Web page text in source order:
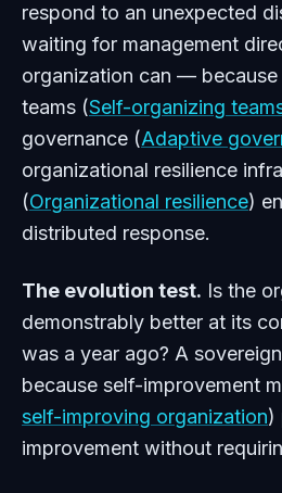
respond to an unexpected
waiting for management
organization can —
teams (Self-organizing
governance (Adaptive
organizational resilience
(Organizational resilience)
distributed response.
The evolution test. Is the
demonstrably better at its
was a year ago? A
because self-improvement
self-improving organization)
improvement without